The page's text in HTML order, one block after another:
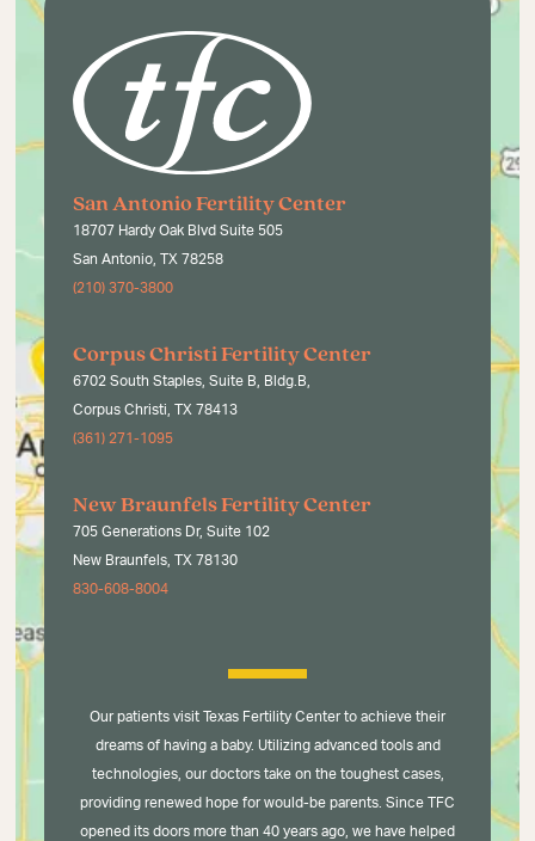
San Antonio Fertility Center
18707 Hardy Oak Blvd Suite 505
San Antonio, TX 78258
(210) 370-3800
Corpus Christi Fertility Center
6702 South Staples, Suite B, Bldg.B,
Corpus Christi, TX 78413
(361) 271-1095
New Braunfels Fertility Center
705 Generations Dr, Suite 102
New Braunfels, TX 78130
830-608-8004
Our patients visit Texas Fertility Center to achieve their
dreams of having a baby. Utilizing advanced tools and
technologies, our doctors take on the toughest cases,
providing renewed hope for would-be parents. Since TFC
opened its doors more than 40 years ago, we have helped